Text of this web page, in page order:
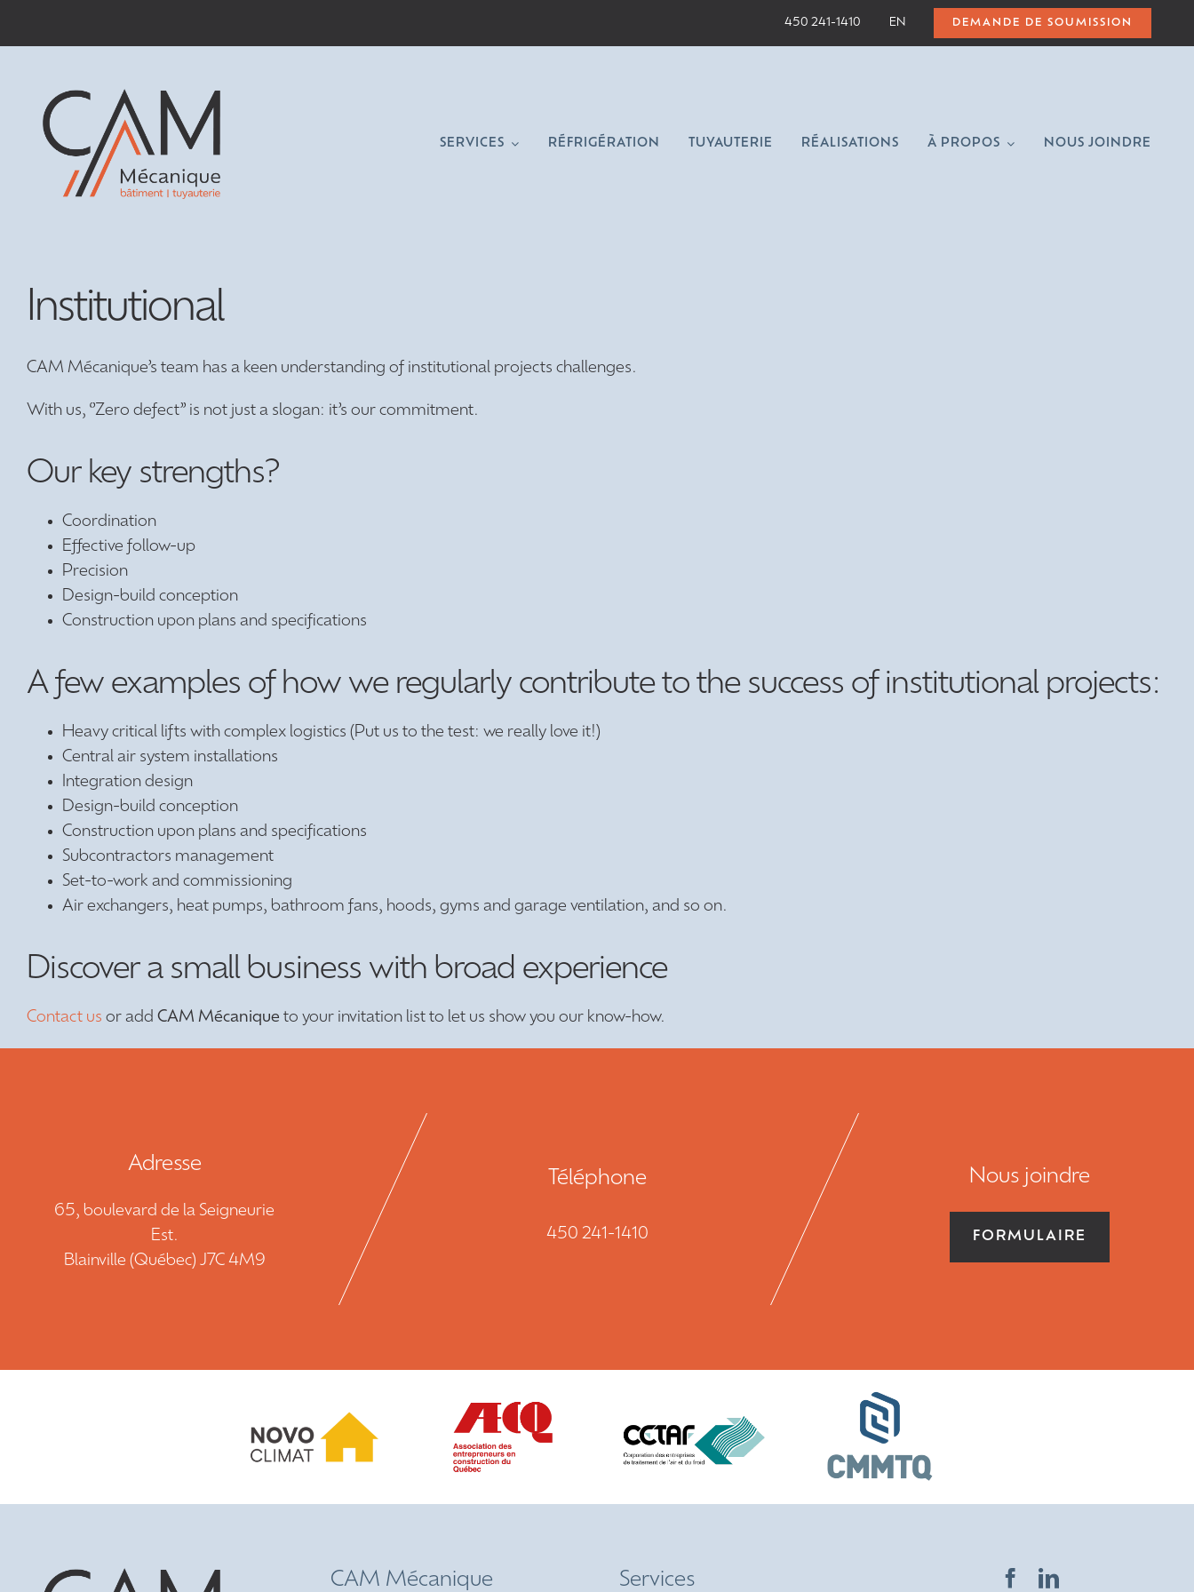
450 241-1410 EN DEMANDE DE SOUMISSION
SERVICES RÉFRIGÉRATION TUYAUTERIE RÉALISATIONS À PROPOS NOUS JOINDRE
Institutional
CAM Mécanique’s team has a keen understanding of institutional projects challenges.
With us, ‘’Zero defect’’ is not just a slogan: it’s our commitment.
Our key strengths?
Coordination
Effective follow-up
Precision
Design-build conception
Construction upon plans and specifications
A few examples of how we regularly contribute to the success of institutional projects:
Heavy critical lifts with complex logistics (Put us to the test: we really love it!)
Central air system installations
Integration design
Design-build conception
Construction upon plans and specifications
Subcontractors management
Set-to-work and commissioning
Air exchangers, heat pumps, bathroom fans, hoods, gyms and garage ventilation, and so on.
Discover a small business with broad experience
Contact us or add CAM Mécanique to your invitation list to let us show you our know-how.
Adresse
65, boulevard de la Seigneurie
Est.
Blainville (Québec) J7C 4M9
Téléphone
450 241-1410
Nous joindre
FORMULAIRE
CAM Mécanique Services